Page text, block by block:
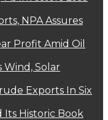
NPA Assures
Profit Amid Oil
Wind, Solar
Exports In Six
Its Historic Book